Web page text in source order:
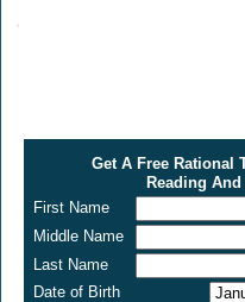
Get A Free Rational
Reading
First Name
Middle Name
Last Name
Date of Birth